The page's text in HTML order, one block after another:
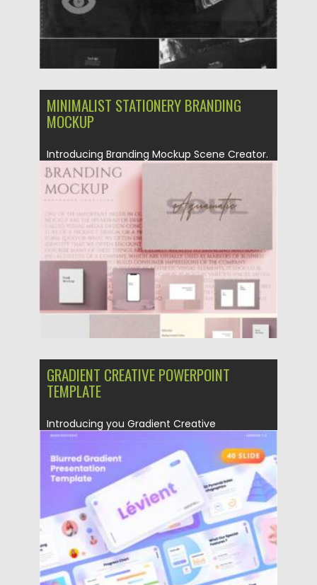
MINIMALIST STATIONERY BRANDING
MOCKUP
Introducing Branding Mockup Scene Creator.
Perfect for creating uniqua and
minimalistic...
Posted on 26.10.2021
Updated on 26.10.2021
GRADIENT CREATIVE POWERPOINT
TEMPLATE
Introducing you Gradient Creative
Powerpoint Template has a professional,
ultra-modern and...
Posted on 28.04.2021 by Spread
Updated on 28.04.2021